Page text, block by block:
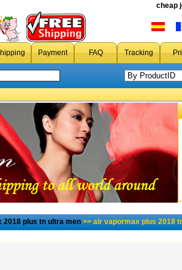
cheap
Payment FAQ Tracking
2018 plus tn ultra men>> air vapormax plus 2018